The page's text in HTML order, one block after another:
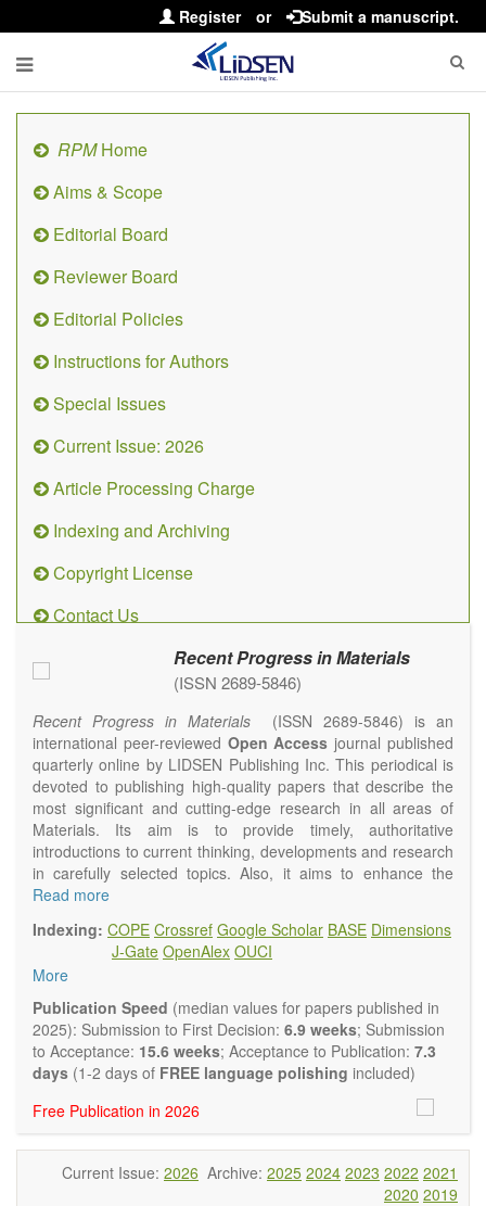
Register or Submit a manuscript.
RPMHome
Aims & Scope
Editorial Board
Reviewer Board
Editorial Policies
Instructions for Authors
Special Issues
Current Issue: 2026
Article Processing Charge
Indexing and Archiving
Copyright License
Contact Us
Recent Progress in Materials
(ISSN 2689-5846)
Recent Progress in Materials (ISSN 2689-5846) is an
international peer-reviewed Open Access journal published
quarterly online by LIDSEN Publishing Inc. This periodical is
devoted to publishing high-quality papers that describe the
most significant and cutting-edge research in all areas of
Materials. Its aim is to provide timely, authoritative
introductions to current thinking, developments and research
in carefully selected topics. Also, it aims to enhance the
international exchange of scientific activities in materials
Recent Progress in Materialspublishes original high quality
experimental and theoretical papers and reviews on basic
and applied research in the field of materials science and
engineering, with focus on synthesis, processing,
constitution, and properties of all classes of materials.
Particular emphasis is placed on microstructural design,
phase relations, computational thermodynamics, and kinetics
progress in advanced characterization techniques.
Main research areas include (but are not limited to):
Characterization & evaluation of materials
Metallic materials
Read more
Indexing: COPE Crossref Google Scholar BASE Dimensions
J-Gate OpenAlex OUCI
More
Publication Speed (median values for papers published in
2025): Submission to First Decision: 6.9 weeks; Submission
to Acceptance: 15.6 weeks; Acceptance to Publication: 7.3
days (1-2 days of FREE language polishing included)
Free Publication in 2026
Current Issue: 2026 Archive: 2025 2024 2023 2022 2021
2020 2019